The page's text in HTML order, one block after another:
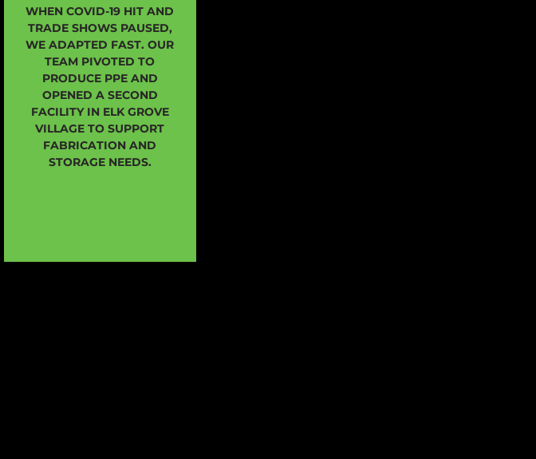
WHEN COVID-19 HIT AND
TRADE SHOWS PAUSED,
WE ADAPTED FAST. OUR
TEAM PIVOTED TO
PRODUCE PPE AND
OPENED A SECOND
FACILITY IN ELK GROVE
VILLAGE TO SUPPORT
FABRICATION AND
STORAGE NEEDS.